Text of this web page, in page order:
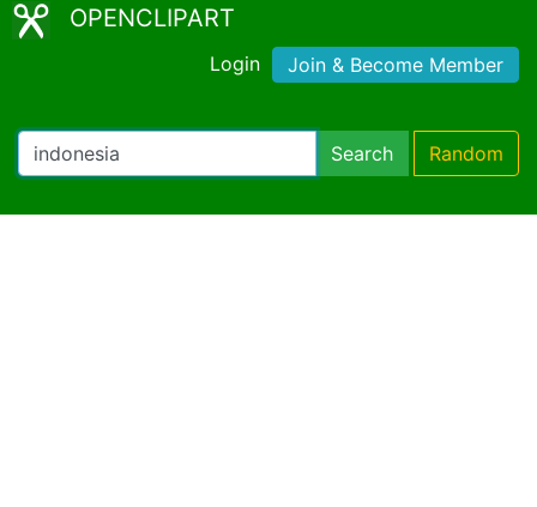
OPENCLIPART
Login Join & Become Member
Search Random